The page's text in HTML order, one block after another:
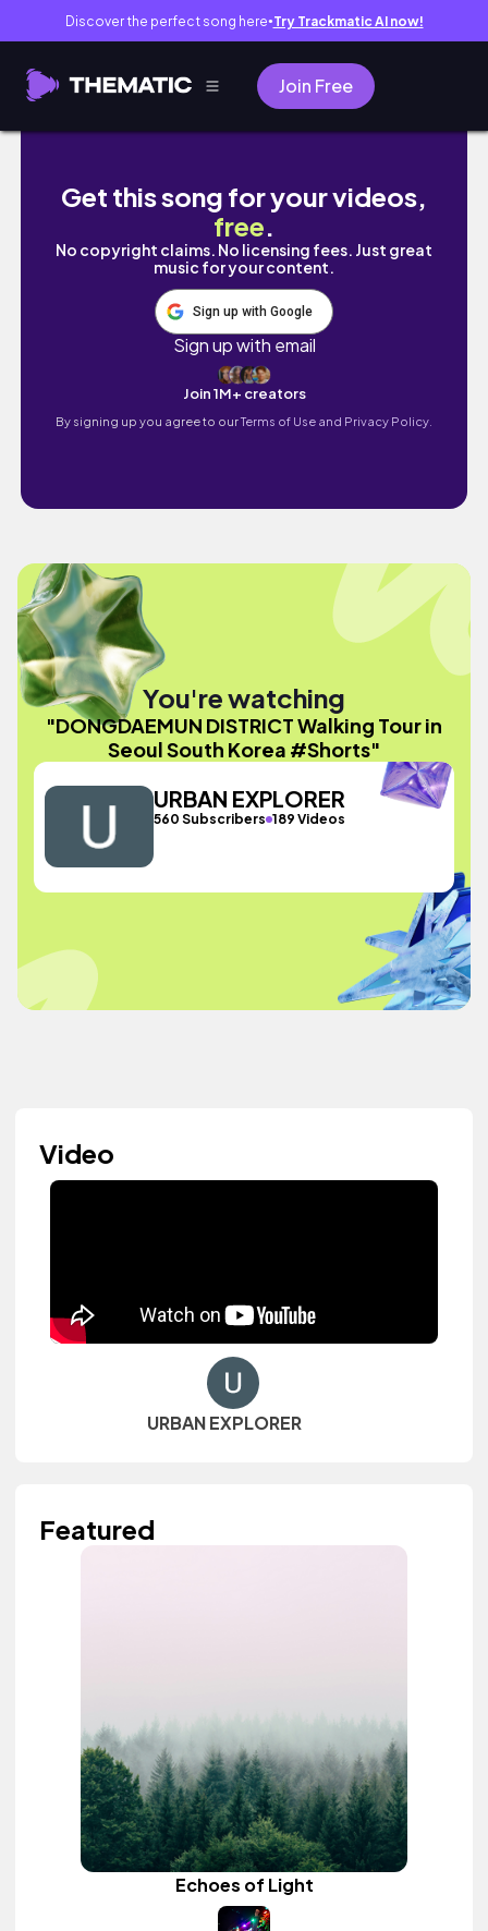
Discover the perfect song here● Try Trackmatic AI now!
Join Free
DONGDAEMUN DISTRICT Walking Tour in
Get this song for your videos,
free.
No copyright claims. No licensing fees. Just great
music for your content.
Sign up with Google
Sign up with email
Join 1M+ creators
By signing up you agree to ourTerms of Use and Privacy Policy.
You're watching
"DONGDAEMUN DISTRICT Walking Tour in
Seoul South Korea #Shorts"
URBAN EXPLORER
560 Subscribers 189 Videos
Video
URBAN EXPLORER
Featured
Echoes of Light